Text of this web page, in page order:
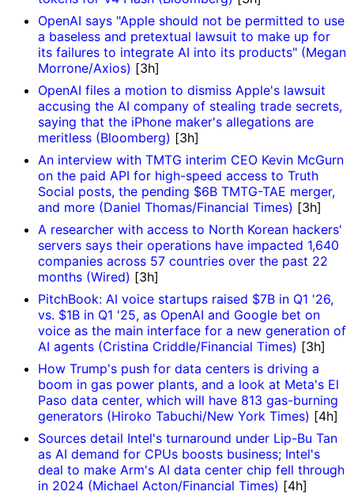
OpenAI says "Apple should not be permitted to use
a baseless and pretextual lawsuit to make up for
its failures to integrate AI into its products" (Megan
Morrone/Axios) [3h]
OpenAI files a motion to dismiss Apple's lawsuit
accusing the AI company of stealing trade secrets,
saying that the iPhone maker's allegations are
meritless (Bloomberg) [3h]
An interview with TMTG interim CEO Kevin McGurn
on the paid API for high-speed access to Truth
Social posts, the pending $6B TMTG-TAE merger,
and more (Daniel Thomas/Financial Times) [3h]
A researcher with access to North Korean hackers'
servers says their operations have impacted 1,640
companies across 57 countries over the past 22
months (Wired) [3h]
PitchBook: AI voice startups raised $7B in Q1 '26,
vs. $1B in Q1 '25, as OpenAI and Google bet on
voice as the main interface for a new generation of
AI agents (Cristina Criddle/Financial Times) [3h]
How Trump's push for data centers is driving a
boom in gas power plants, and a look at Meta's El
Paso data center, which will have 813 gas-burning
generators (Hiroko Tabuchi/New York Times) [4h]
Sources detail Intel's turnaround under Lip-Bu Tan
as AI demand for CPUs boosts business; Intel's
deal to make Arm's AI data center chip fell through
in 2024 (Michael Acton/Financial Times) [4h]